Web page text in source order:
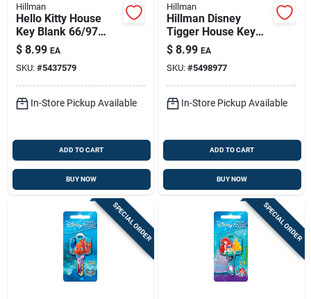
Hillman
Hello Kitty House
Key Blank 66/97
Kw1/kw10 Single
Sided For Kwikset
And Titan Locks
$ 8.99 EA
SKU: #5437579
In-Store Pickup Available
ADD TO CART
BUY NOW
Hillman
Hillman Disney
Tigger House Key
Blank 68 Single For
Schlage Locks
Multicolored
$ 8.99 EA
SKU: #5498977
In-Store Pickup Available
ADD TO CART
BUY NOW
SPECIAL ORDER SPECIAL ORDER